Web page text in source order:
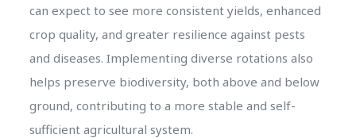
can expect to see more consistent yields, enhanced
crop quality, and greater resilience against pests
and diseases. Implementing diverse rotations also
helps preserve biodiversity, both above and below
ground, contributing to a more stable and self-
sufficient agricultural system.